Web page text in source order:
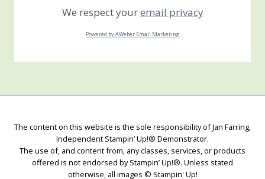
We respect youremail privacy
Powered by AWeber Email Marketing
The content on this website is the sole responsibility of Jan Farring,
Independent Stampin’ Up!® Demonstrator.
The use of, and content from, any classes, services, or products
offered is not endorsed by Stampin’ Up!®. Unless stated
otherwise, all images © Stampin' Up!